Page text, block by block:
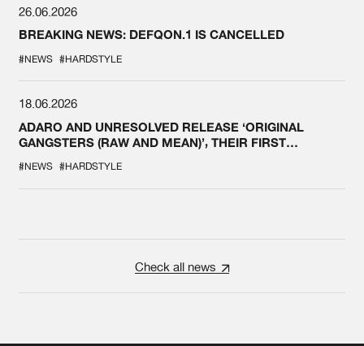
26.06.2026
BREAKING NEWS: DEFQON.1 IS CANCELLED
#NEWS #HARDSTYLE
18.06.2026
ADARO AND UNRESOLVED RELEASE ‘ORIGINAL
GANGSTERS (RAW AND MEAN)’, THEIR FIRST
#NEWS #HARDSTYLE
Check all news